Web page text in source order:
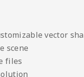
vector
scene
files